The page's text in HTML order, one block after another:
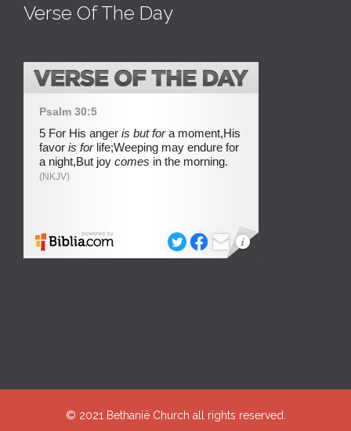
Verse Of The Day
© 2021 Bethanië Church all rights reserved.